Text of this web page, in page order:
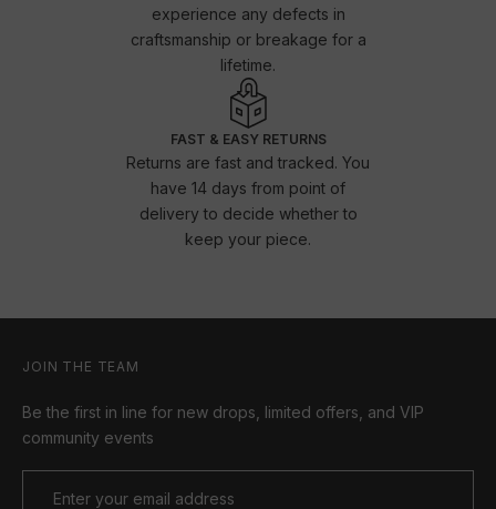
experience any defects in
craftsmanship or breakage for a
lifetime.
FAST & EASY RETURNS
Returns are fast and tracked. You
have 14 days from point of
delivery to decide whether to
keep your piece.
JOIN THE TEAM
Be the first in line for new drops, limited offers, and VIP
community events